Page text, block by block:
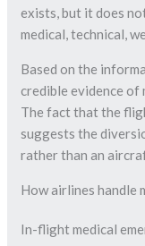
exists, but it does
medical, technical,
Based on the
credible evidence of
The fact that the
suggests the
rather than an
How airlines handle
In-flight medical